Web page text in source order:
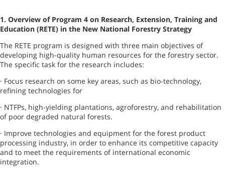
1. Overview of Program 4 on Research, Extension, Training and
Education (RETE) in the New National Forestry Strategy
The RETE program is designed with three main objectives of
developing high-quality human resources for the forestry sector.
The specific task for the research includes:
· Focus research on some key areas, such as bio-technology,
refining technologies for
· NTFPs, high-yielding plantations, agroforestry, and rehabilitation
of poor degraded natural forests.
· Improve technologies and equipment for the forest product
processing industry, in order to enhance its competitive capacity
and to meet the requirements of international economic
integration.